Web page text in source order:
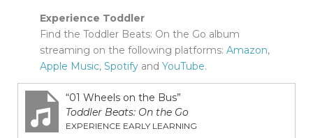
Experience Toddler
Find the Toddler Beats: On the Go album
streaming on the following platforms: Amazon,
Apple Music, Spotifyand YouTube.
“01 Wheels on the Bus”
Toddler Beats: On the Go
EXPERIENCE EARLY LEARNING